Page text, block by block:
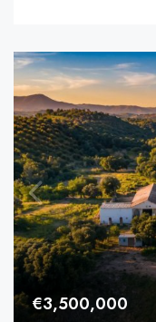
€3,500,000